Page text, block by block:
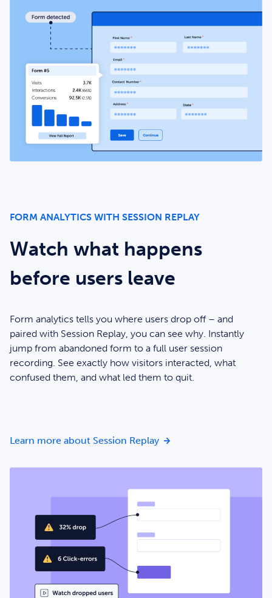
FORM ANALYTICS WITH SESSION REPLAY
Watch what happens
before users leave
Form analytics tells you where users drop off – and
paired with Session Replay, you can see why. Instantly
jump from abandoned form to a full user session
recording. See exactly how visitors interacted, what
confused them, and what led them to quit.
Learn more about Session ReplayWatch what happens